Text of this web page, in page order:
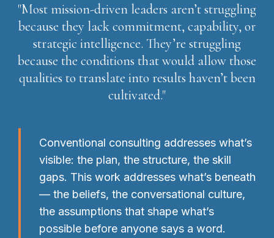
"Most mission-driven leaders aren’t struggling
because they lack commitment, capability, or
strategic intelligence. They’re struggling
because the conditions that would allow those
qualities to translate into results haven’t been
cultivated."
Conventional consulting addresses what’s
visible: the plan, the structure, the skill
gaps. This work addresses what’s beneath
— the beliefs, the conversational culture,
the assumptions that shape what’s
possible before anyone says a word.